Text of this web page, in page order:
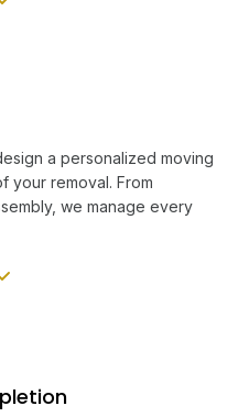
a personalized moving
your removal. From
we manage every